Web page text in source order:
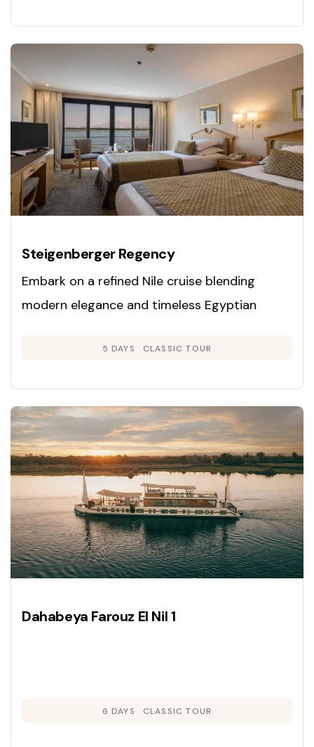
of warmth and sophistication.
Steigenberger Regency
Embark on a refined Nile cruise blending
modern elegance and timeless Egyptian
guided tours, and gourmet dining as you
5 DAYS CLASSIC TOUR
Dahabeya Farouz El Nil 1
6 DAYS CLASSIC TOUR